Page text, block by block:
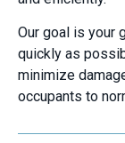
Our goal is your
quickly as
minimize
occupants to